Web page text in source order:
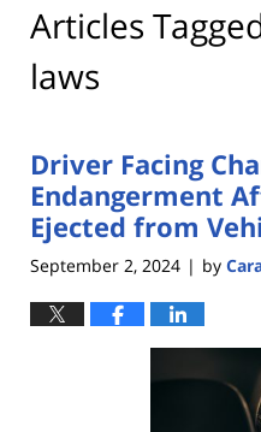
Articles
laws
Driver Facing
Endangerment
Ejected from
September 2, 2024 | by